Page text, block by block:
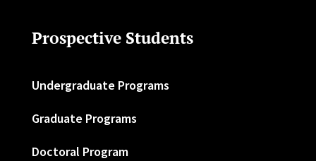
Prospective Students
Undergraduate Programs
Graduate Programs
Doctoral Program